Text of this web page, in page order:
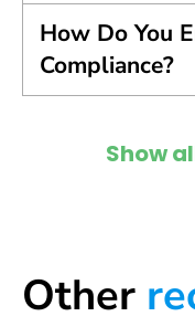
How Do You
Compliance?
Show
Other